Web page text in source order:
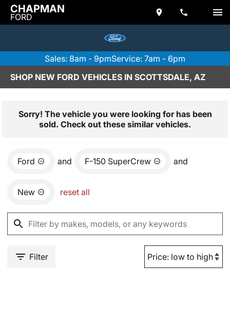
CHAPMAN
FORD
Sales: 8am - 9pmService: 7am - 6pm
SHOP NEW FORD VEHICLES IN SCOTTSDALE, AZ
Sorry! The vehicle you were looking for has been
sold. Check out these similar vehicles.
Ford and F-150 SuperCrew and
New reset all
Filter